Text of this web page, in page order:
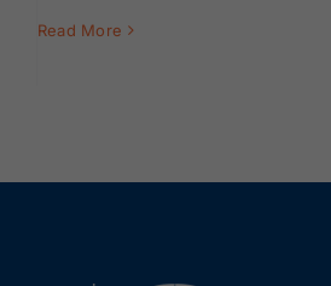
Read More